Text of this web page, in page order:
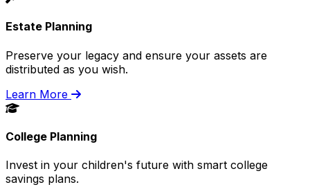
Estate Planning
Preserve your legacy and ensure your assets are
distributed as you wish.
Learn More
College Planning
Invest in your children's future with smart college
savings plans.